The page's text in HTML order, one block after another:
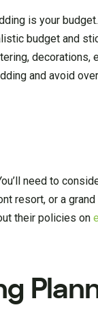
is your
budget and
decorations,
and avoid
need to
resort, or a
their policies on